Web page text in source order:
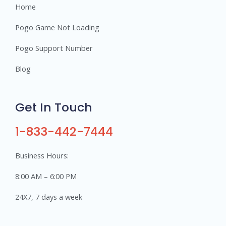
Home
Pogo Game Not Loading
Pogo Support Number
Blog
Get In Touch
1-833-442-7444
Business Hours:
8:00 AM – 6:00 PM
24X7, 7 days a week